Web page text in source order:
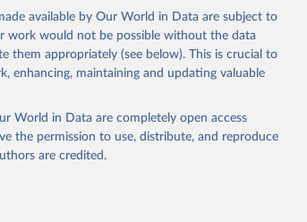
from this page, please use the suggested
Children's Fund (UNICEF), uri:
). World Development
2026-07-27.
available by Our World in Data are subject to
work would not be possible without the data
them appropriately (see below). This is crucial to
enhancing, maintaining and updating valuable
World in Data are completely open access
the permission to use, distribute, and reproduce
are credited.